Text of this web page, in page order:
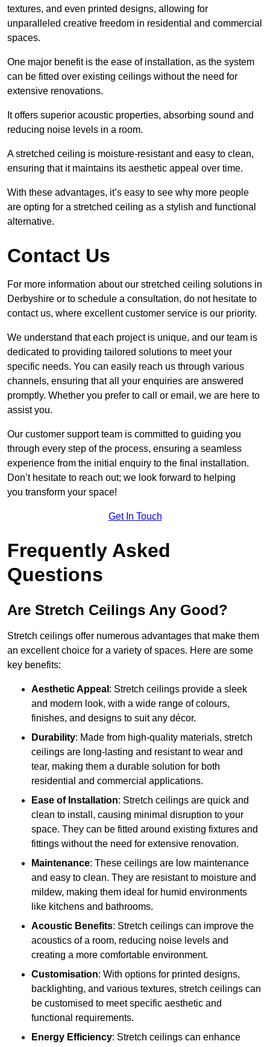
textures, and even printed designs, allowing for
unparalleled creative freedom in residential and commercial
spaces.
One major benefit is the ease of installation, as the system
can be fitted over existing ceilings without the need for
extensive renovations.
It offers superior acoustic properties, absorbing sound and
reducing noise levels in a room.
A stretched ceiling is moisture-resistant and easy to clean,
ensuring that it maintains its aesthetic appeal over time.
With these advantages, it’s easy to see why more people
are opting for a stretched ceiling as a stylish and functional
alternative.
Contact Us
For more information about our stretched ceiling solutions in
Derbyshire or to schedule a consultation, do not hesitate to
contact us, where excellent customer service is our priority.
We understand that each project is unique, and our team is
dedicated to providing tailored solutions to meet your
specific needs. You can easily reach us through various
channels, ensuring that all your enquiries are answered
promptly. Whether you prefer to call or email, we are here to
assist you.
Our customer support team is committed to guiding you
through every step of the process, ensuring a seamless
experience from the initial enquiry to the final installation.
Don’t hesitate to reach out; we look forward to helping
you transform your space!
Get In Touch
Frequently Asked
Questions
Are Stretch Ceilings Any Good?
Stretch ceilings offer numerous advantages that make them
an excellent choice for a variety of spaces. Here are some
key benefits:
Aesthetic Appeal : Stretch ceilings provide a sleek
and modern look, with a wide range of colours,
finishes, and designs to suit any décor.
Durability: Made from high-quality materials, stretch
ceilings are long-lasting and resistant to wear and
tear, making them a durable solution for both
residential and commercial applications.
Ease of Installation: Stretch ceilings are quick and
clean to install, causing minimal disruption to your
space. They can be fitted around existing fixtures and
fittings without the need for extensive renovation.
Maintenance: These ceilings are low maintenance
and easy to clean. They are resistant to moisture and
mildew, making them ideal for humid environments
like kitchens and bathrooms.
Acoustic Benefits: Stretch ceilings can improve the
acoustics of a room, reducing noise levels and
creating a more comfortable environment.
Customisation: With options for printed designs,
backlighting, and various textures, stretch ceilings can
be customised to meet specific aesthetic and
functional requirements.
Energy Efficiency: Stretch ceilings can enhance